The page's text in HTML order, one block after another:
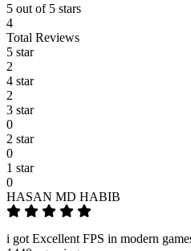
5 out of 5 stars
4
Total Reviews
5 star
2
4 star
2
3 star
0
2 star
0
1 star
0
HASAN MD HABIB
i got Excellent FPS in modern